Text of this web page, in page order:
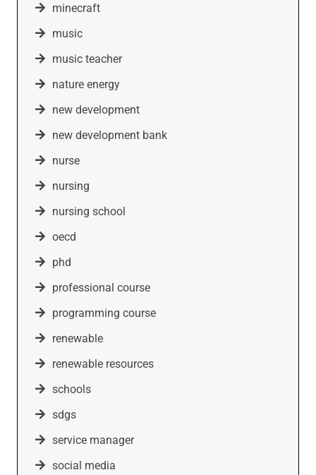
minecraft
music
music teacher
nature energy
new development
new development bank
nurse
nursing
nursing school
oecd
phd
professional course
programming course
renewable
renewable resources
schools
sdgs
service manager
social media